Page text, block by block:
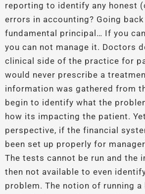
reporting to identify any honest
errors in accounting? Going
fundamental principal… If you
you can not manage it. Doctors
clinical side of the practice for
would never prescribe a
information was gathered from
begin to identify what the
how its impacting the patient.
perspective, if the financial
been set up properly for
The tests cannot be run and the
then not available to even
problem. The notion of running a